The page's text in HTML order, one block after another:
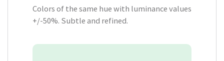
Colors of the same hue with luminance values
+/-50%. Subtle and refined.